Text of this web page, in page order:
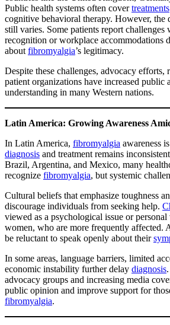
Public health systems often covertreatments
cognitive behavioral therapy. However, the
still varies. Some patients report
recognition or workplace accommodations
about fibromyalgia’s legitimacy.
Despite these challenges, advocacy efforts,
patient organizations have increased public
understanding in many Western nations.
Latin America: Growing Awareness
In Latin America, fibromyalgia awareness
diagnosis and treatment remains
Brazil, Argentina, and Mexico, many
recognize fibromyalgia, but systemic
Cultural beliefs that emphasize toughness
discourage individuals from seeking help.
viewed as a psychological issue or
women, who are more frequently affected.
be reluctant to speak openly about their
In some areas, language barriers, limited
economic instability further delay diagnosis
advocacy groups and increasing media
public opinion and improve support for
fibromyalgia.